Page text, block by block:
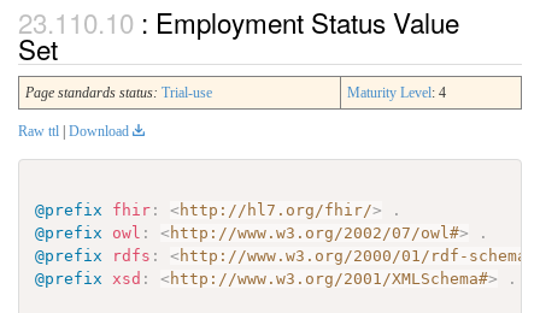
: Employment Status Value
Set
Page standards status: Trial-use Maturity Level: 4
Raw ttl | Download
@prefix fhir : <http://hl7.org/fhir/>
.
@prefix
owl : <http://www.w3.org/2002/07/owl#>
.
@prefix
rdfs : <http://www.w3.org/2000/01/rdf-schema#
@prefix
xsd : <http://www.w3.org/2001/XMLSchema#> .